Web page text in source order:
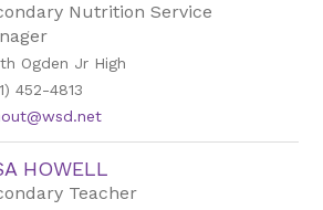
Nutrition Service
Ogden Jr High
452-4813
HOWELL
Teacher